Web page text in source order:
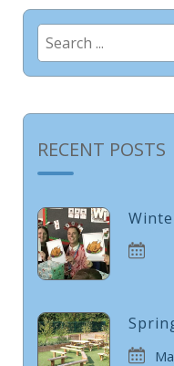
Search
for:
RECENT POSTS